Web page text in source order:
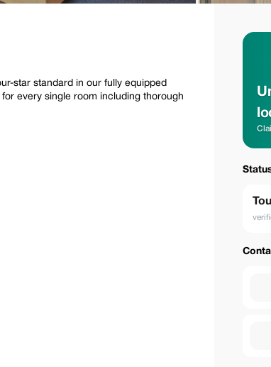
star standard in our fully equipped
every single room including thorough